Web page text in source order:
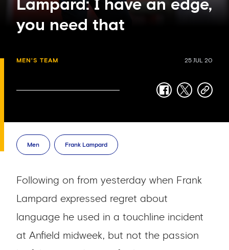
Lampard: I have an edge,
you need that
MEN'S TEAM 25 JUL 20
facebook
twittercopy-
Men Frank Lampard
Following on from yesterday when Frank
Lampard expressed regret about
language he used in a touchline incident
at Anfield midweek, but not the passion